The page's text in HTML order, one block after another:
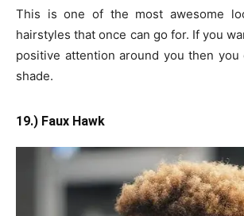
This is one of the most awesome
hairstyles that once can go for. If you
positive attention around you then
shade.
19.) Faux Hawk